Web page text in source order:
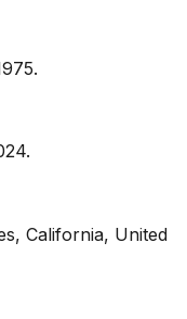
California, United